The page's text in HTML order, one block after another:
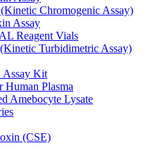
Chromogenic Assay)
Assay
Reagent Vials
Turbidimetric Assay)
Assay Kit
Plasma
Amebocyte Lysate
(CSE)